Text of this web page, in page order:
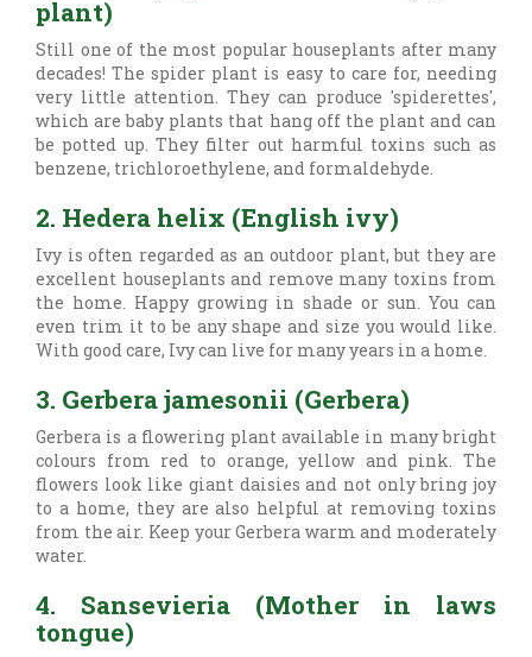
plant)
Still one of the most popular houseplants after many
decades! The spider plant is easy to care for, needing
very little attention. They can produce 'spiderettes',
which are baby plants that hang off the plant and can
be potted up. They filter out harmful toxins such as
benzene, trichloroethylene, and formaldehyde.
2. Hedera helix (English ivy)
Ivy is often regarded as an outdoor plant, but they are
excellent houseplants and remove many toxins from
the home. Happy growing in shade or sun. You can
even trim it to be any shape and size you would like.
With good care, Ivy can live for many years in a home.
3. Gerbera jamesonii (Gerbera)
Gerbera is a flowering plant available in many bright
colours from red to orange, yellow and pink. The
flowers look like giant daisies and not only bring joy
to a home, they are also helpful at removing toxins
from the air. Keep your Gerbera warm and moderately
water.
4. Sansevieria (Mother in laws
tongue)